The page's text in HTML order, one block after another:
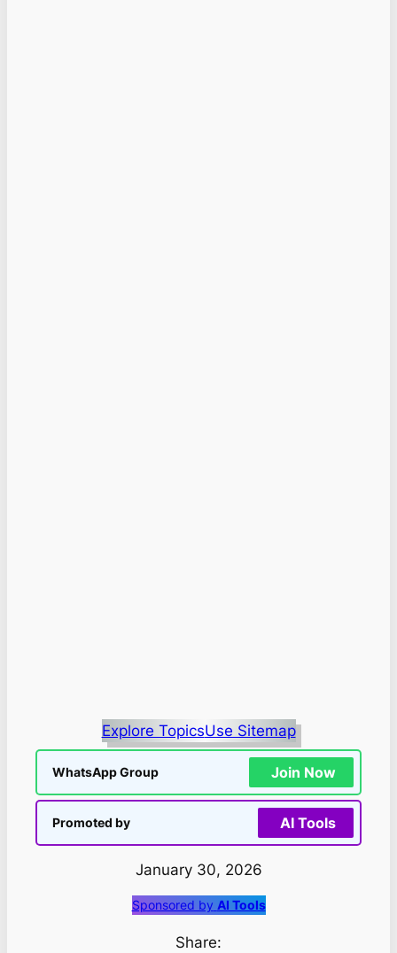
Explore TopicsUse Sitemap
WhatsApp Group Join Now
Promoted by AI Tools
January 30, 2026
Sponsored by AI Tools
Share: